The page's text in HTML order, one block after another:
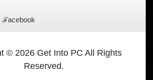
ℱacebook
© 2026 Get Into PC All Rights
Reserved.